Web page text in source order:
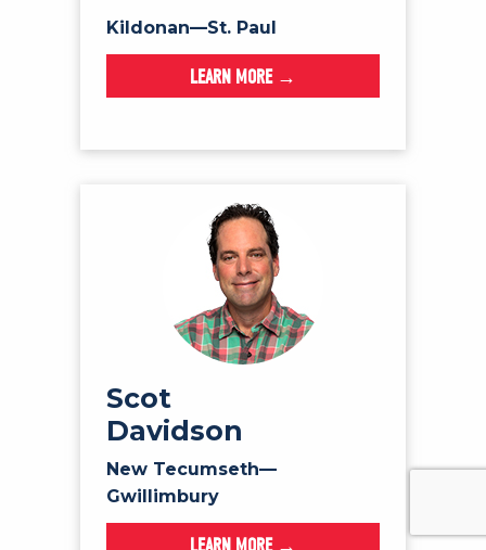
Kildonan—St. Paul
LEARN MORE →
Scot
Davidson
New Tecumseth—
Gwillimbury